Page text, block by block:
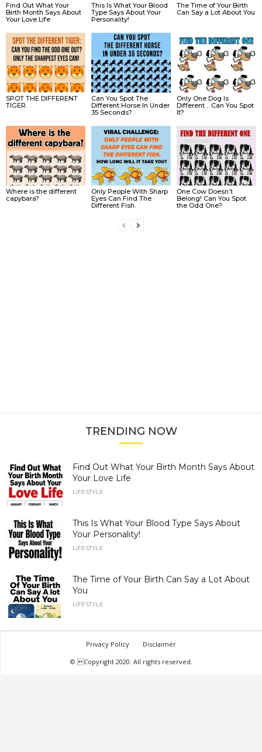
Find Out What Your
Birth Month Says About
Your Love Life
This Is What Your Blood
Type Says About Your
Personality!
The Time of Your Birth
Can Say a Lot About You
SPOT THE DIFFERENT
TIGER.
Can You Spot The
Different Horse In Under
35 Seconds?
Only One Dog Is
Different… Can You Spot
It?
Where is the different
capybara?
Only People With Sharp
Eyes Can Find The
Different Fish.
One Cow Doesn’t
Belong! Can You Spot
the Odd One?
TRENDING NOW
Find Out What Your Birth Month Says About
Your Love Life
LIFESTYLE
This Is What Your Blood Type Says About
Your Personality!
LIFESTYLE
The Time of Your Birth Can Say a Lot About
You
LIFESTYLE
Privacy Policy
Disclaimer
© Copyright 2020. All rights reserved.